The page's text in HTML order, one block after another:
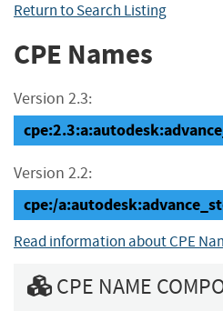
Return to Search Listing
CPE Names
Version 2.3:
Version 2.2:
cpe:/
Read information about CPE
CPE NAME